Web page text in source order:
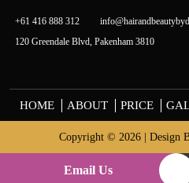
+61 416 888 312
120 Greendale Blvd, Pakenham 3810
HOME ABOUT PRICE
Copyright © 2026 | Design
Email Us